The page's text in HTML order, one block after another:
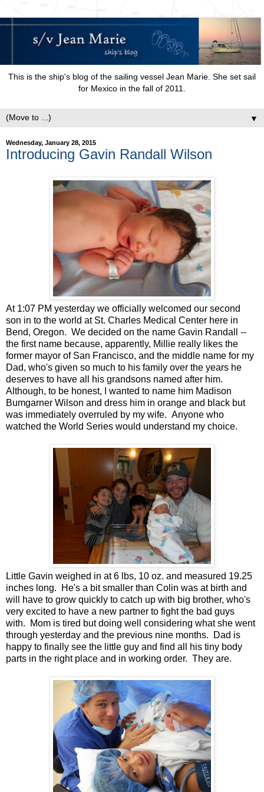
This is the ship's blog of the sailing vessel Jean Marie. She set sail
for Mexico in the fall of 2011.
▼
Wednesday, January 28, 2015
Introducing Gavin Randall Wilson
At 1:07 PM yesterday we officially welcomed our second
son in to the world at St. Charles Medical Center here in
Bend, Oregon. We decided on the name Gavin Randall --
the first name because, apparently, Millie really likes the
former mayor of San Francisco, and the middle name for my
Dad, who's given so much to his family over the years he
deserves to have all his grandsons named after him.
Although, to be honest, I wanted to name him Madison
Bumgarner Wilson and dress him in orange and black but
was immediately overruled by my wife. Anyone who
watched the World Series would understand my choice.
Little Gavin weighed in at 6 lbs, 10 oz. and measured 19.25
inches long. He's a bit smaller than Colin was at birth and
will have to grow quickly to catch up with big brother, who's
very excited to have a new partner to fight the bad guys
with. Mom is tired but doing well considering what she went
through yesterday and the previous nine months. Dad is
happy to finally see the little guy and find all his tiny body
parts in the right place and in working order. They are.